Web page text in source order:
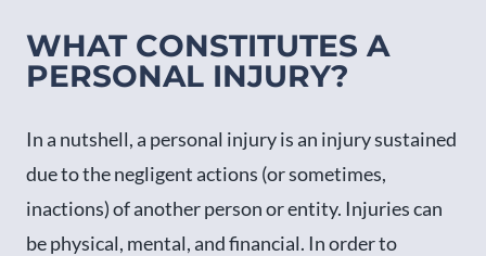
WHAT CONSTITUTES A
PERSONAL INJURY?
In a nutshell, a personal injury is an injury sustained
due to the negligent actions (or sometimes,
inactions) of another person or entity. Injuries can
be physical, mental, and financial. In order to